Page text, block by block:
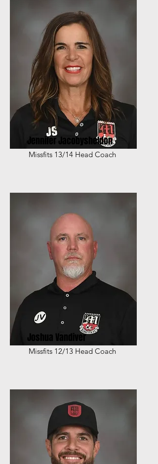
Jennifer Jacobysheldon
Missfits 13/14 Head Coach
Joshua Vandiver
Missfits 12/13 Head Coach